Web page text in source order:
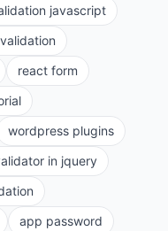
javascript
react form
wordpress plugins
in jquery
app password